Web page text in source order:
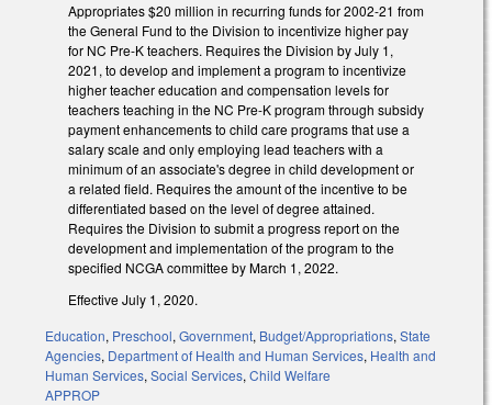
Appropriates $20 million in recurring funds for 2002-21 from
the General Fund to the Division to incentivize higher pay
for NC Pre-K teachers. Requires the Division by July 1,
2021, to develop and implement a program to incentivize
higher teacher education and compensation levels for
teachers teaching in the NC Pre-K program through subsidy
payment enhancements to child care programs that use a
salary scale and only employing lead teachers with a
minimum of an associate's degree in child development or
a related field. Requires the amount of the incentive to be
differentiated based on the level of degree attained.
Requires the Division to submit a progress report on the
development and implementation of the program to the
specified NCGA committee by March 1, 2022.
Effective July 1, 2020.
Education, Preschool, Government, Budget/Appropriations, State
Agencies, Department of Health and Human Services, Health and
Human Services, Social Services, Child Welfare
APPROP